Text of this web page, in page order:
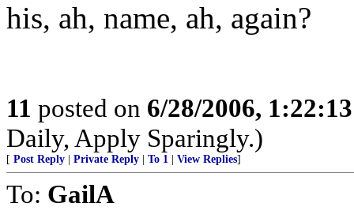
his, ah, name, ah, again?
11 posted on 6/28/2006,
Daily, Apply Sparingly.)
[ Post Reply Private Reply To 1 View Replies]
To: GailA